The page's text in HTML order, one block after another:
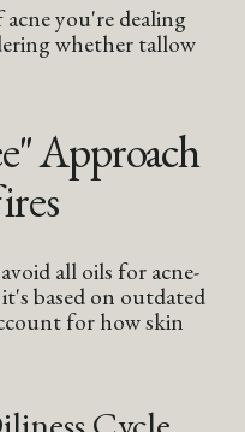
you're dealing
whether tallow
Approach
all oils for acne-
based on outdated
for how skin